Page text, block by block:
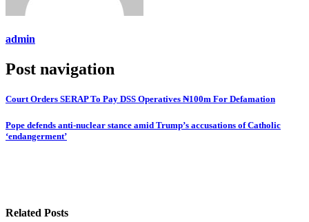
admin
Post navigation
Court Orders SERAP To Pay DSS Operatives ₦100m For Defamation
Pope defends anti-nuclear stance amid Trump’s accusations of Catholic
‘endangerment’
Related Posts